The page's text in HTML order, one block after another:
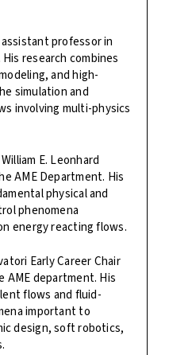
professor in
research combines
and high-
simulation and
involving multi-physics
E. Leonhard
AME Department. His
physical and
phenomena
energy reacting flows.
Early Career Chair
AME department. His
flows and fluid-
important to
design, soft robotics,